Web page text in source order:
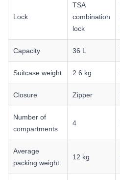
Lock
TSA
combination
lock
Capacity 36 L
Suitcase weight 2.6 kg
Closure Zipper
Number of
compartments
4
Average
packing weight
12 kg